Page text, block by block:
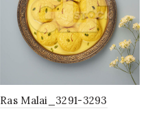
Ras Malai_3291-3293